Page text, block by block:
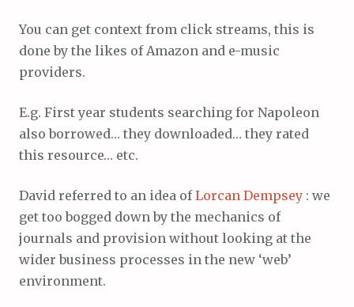
You can get context from click streams, this is
done by the likes of Amazon and e-music
providers.
E.g. First year students searching for Napoleon
also borrowed… they downloaded… they rated
this resource… etc.
David referred to an idea ofLorcan Dempsey : we
get too bogged down by the mechanics of
journals and provision without looking at the
wider business processes in the new ‘web’
environment.